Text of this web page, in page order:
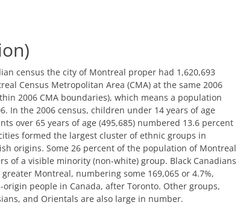
census the city of Montreal proper had 1,620,693
Census Metropolitan Area (CMA) at the same 2006
2006 CMA boundaries), which means a population
In the 2006 census, children under 14 years ofage
over 65 years ofage (495,685) numbered 13.6 percent
formed the largest cluster ofethnic groups in
origins. Some 26 percent ofthe population of Montreal
of a visible minority (non-white) group. Black Canadians
greater Montreal, numbering some 169,065 or 4.7%,
origin people in Canada, after Toronto. Other groups,
, and Orientals are also large in number.